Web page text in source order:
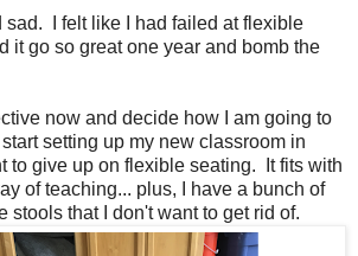
sad. I felt like I had failed at flexible
go so great one year and bomb the
now and decide how I am going to
setting up my new classroom in
to give up on flexible seating. It fits with
of teaching... plus, I have a bunch of
stools that I don't want to get rid of.